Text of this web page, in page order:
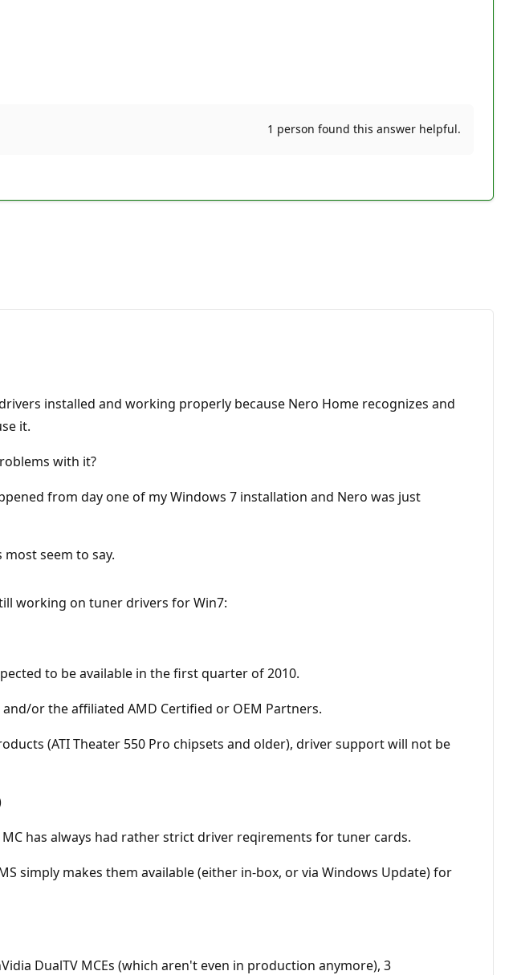
1 person found this answer helpful.
installed and working properly because Nero Home recognizes and
it.
with it?
from day one of my Windows 7 installation and Nero was just
seem to say.
working on tuner drivers for Win7:
to be available in the first quarter of 2010.
or the affiliated AMD Certified or OEM Partners.
(ATI Theater 550 Pro chipsets and older), driver support will not be
has always had rather strict driver reqirements for tuner cards.
simply makes them available (either in-box, or via Windows Update) for
DualTV MCEs (which aren't even in production anymore), 3